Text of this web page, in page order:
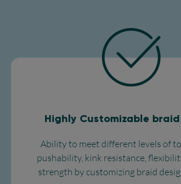
Highly Customizable
Ability to meet different levels of
pushability, kink resistance,
strength by customizing braid